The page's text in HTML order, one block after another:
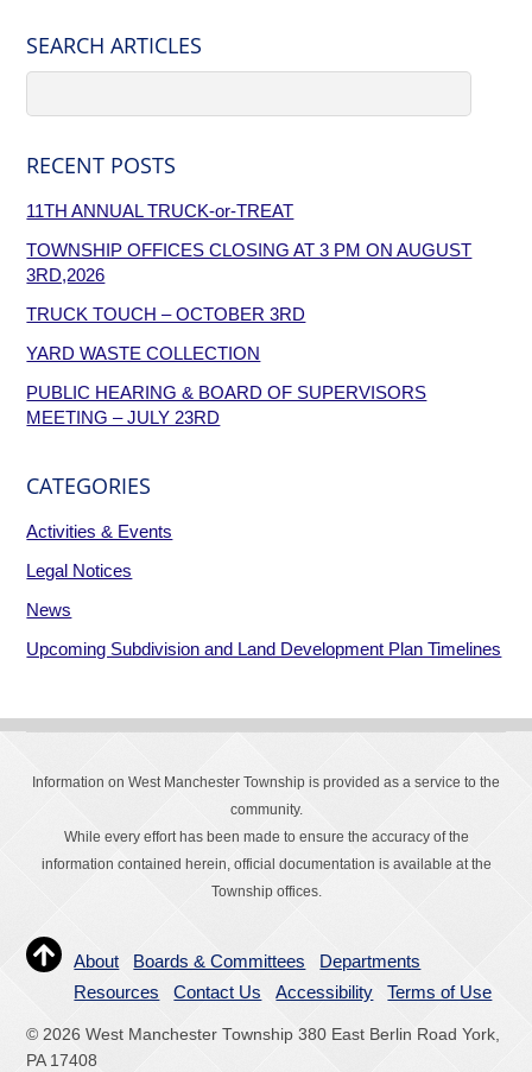
SEARCH ARTICLES
RECENT POSTS
11TH ANNUAL TRUCK-or-TREAT
TOWNSHIP OFFICES CLOSING AT 3 PM ON AUGUST
3RD,2026
TRUCK TOUCH – OCTOBER 3RD
YARD WASTE COLLECTION
PUBLIC HEARING & BOARD OF SUPERVISORS
MEETING – JULY 23RD
CATEGORIES
Activities & Events
Legal Notices
News
Upcoming Subdivision and Land Development Plan Timelines
Information on West Manchester Township is provided as a service to the
community.
While every effort has been made to ensure the accuracy of the
information contained herein, official documentation is available at the
Township offices.
About Boards & Committees
Departments
Resources
Contact Us Accessibility Terms of Use
© 2026 West Manchester Township 380 East Berlin Road York,
PA 17408